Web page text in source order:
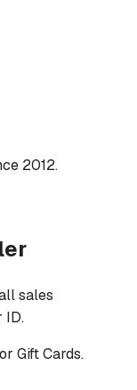
2012.
sales
ID.
Gift Cards.